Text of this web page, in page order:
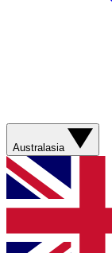
Australasia